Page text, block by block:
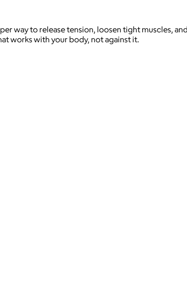
way to release tension, loosen tight muscles,
works with your body, not against it.